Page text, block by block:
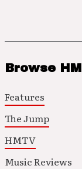
Browse HM
Features
The Jump
HMTV
Music Reviews